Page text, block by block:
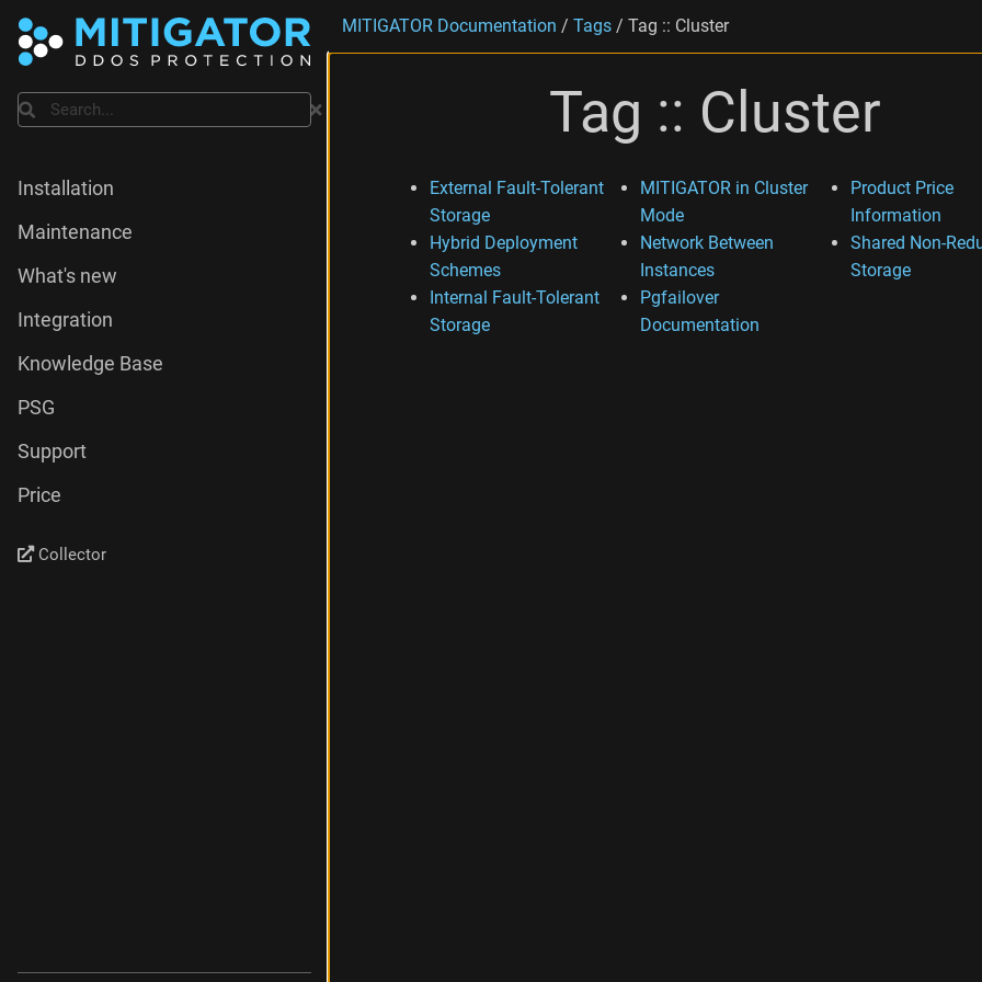
MITIGATOR Documentation / Tags / Tag :: Cluster
Tag :: Cluster
External Fault-Tolerant
Storage
Hybrid Deployment
Schemes
Internal Fault-Tolerant
Storage
MITIGATOR in Cluster
Mode
Network Between
Instances
Pgfailover
Documentation
Product Price
Information
Shared Non-
Storage
Search
Installation
Maintenance
What's new
Integration
Knowledge Base
PSG
Support
Price
Collector